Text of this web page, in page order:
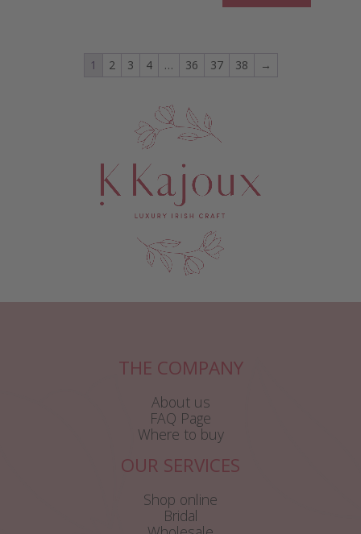
1 2 3 4 … 36 37 38 →
THE COMPANY
About us
FAQ Page
Where to buy
OUR SERVICES
Shop online
Bridal